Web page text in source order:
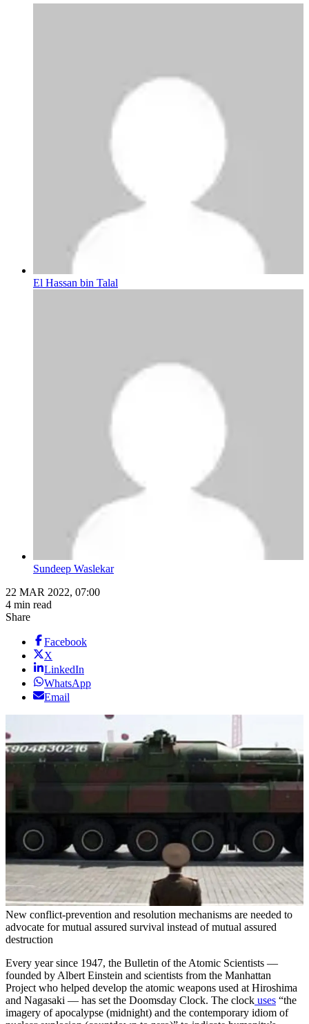
El Hassan bin Talal
Sundeep Waslekar
22 MAR 2022, 07:00
4 min read
Share
Facebook
X
LinkedIn
WhatsApp
Email
New conflict-prevention and resolution mechanisms are needed to
advocate for mutual assured survival instead of mutual assured
destruction
Every year since 1947, the Bulletin of the Atomic Scientists —
founded by Albert Einstein and scientists from the Manhattan
Project who helped develop the atomic weapons used at Hiroshima
and Nagasaki — has set the Doomsday Clock. The clock uses “the
imagery of apocalypse (midnight) and the contemporary idiom of